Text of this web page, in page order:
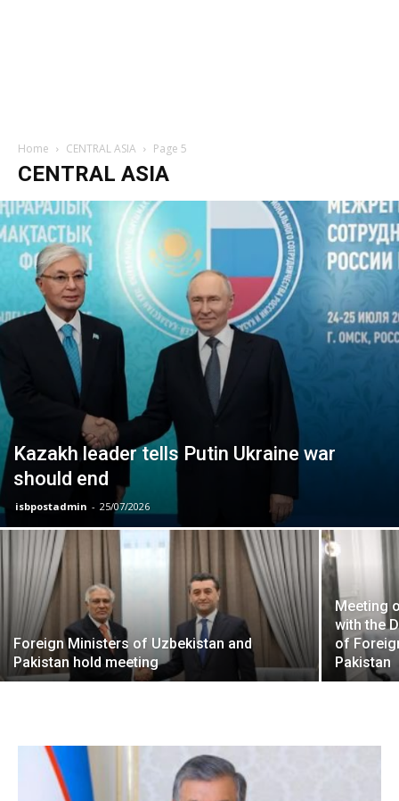
Home CENTRAL ASIA Page 5
CENTRAL ASIA
Kazakh leader tells Putin Ukraine war
should end
isbpostadmin - 25/07/2026
Foreign Ministers of Uzbekistan and
Pakistan hold meeting
Meeting
with the
of
Pakistan